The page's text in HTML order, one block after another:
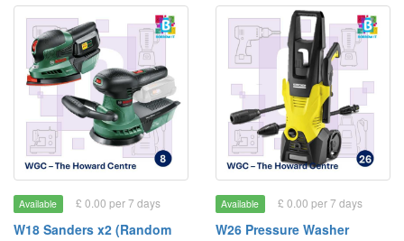
Available £ 0.00 per 7 days
W18 Sanders x2 (Random
Available £ 0.00 per 7 days
W26 Pressure Washer